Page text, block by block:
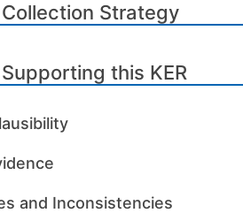
Strategy
this KER
and Inconsistencies